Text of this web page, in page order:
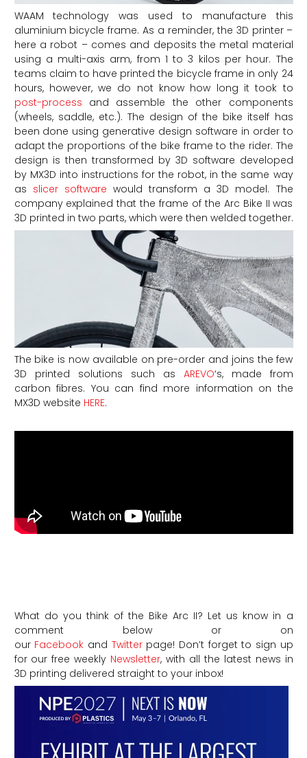
WAAM technology was used to manufacture this
aluminium bicycle frame. As a reminder, the 3D printer –
here a robot – comes and deposits the metal material
using a multi-axis arm, from 1 to 3 kilos per hour. The
teams claim to have printed the bicycle frame in only 24
hours, however, we do not know how long it took to
post-process and assemble the other components
(wheels, saddle, etc.). The design of the bike itself has
been done using generative design software in order to
adapt the proportions of the bike frame to the rider. The
design is then transformed by 3D software developed
by MX3D into instructions for the robot, in the same way
as slicer software would transform a 3D model. The
company explained that the frame of the Arc Bike II was
3D printed in two parts, which were then welded together.
The bike is now available on pre-order and joins the few
3D printed solutions such as AREVO‘s, made from
carbon fibres. You can find more information on the
MX3D website HERE.
What do you think of the Bike Arc II? Let us know in a
comment below or on
our Facebook and Twitterpage! Don’t forget to sign up
for our free weekly Newsletter, with all the latest news in
3D printing delivered straight to your inbox!